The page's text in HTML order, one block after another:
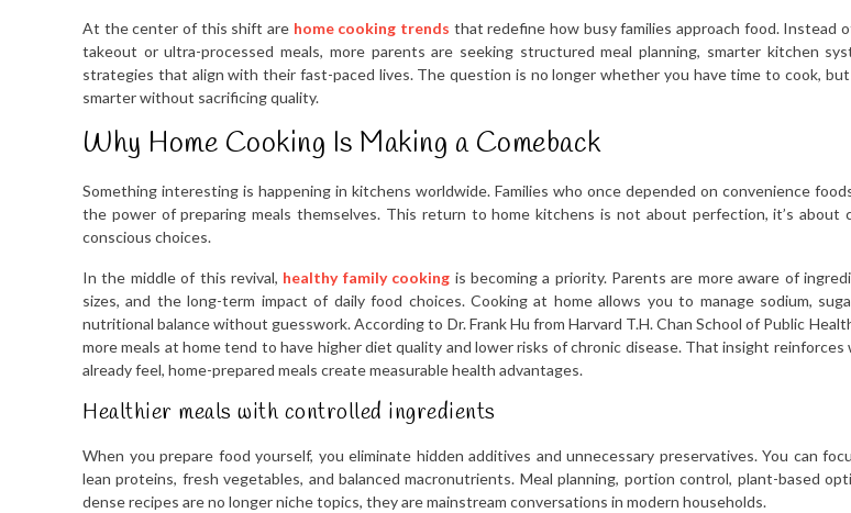
At the center of this shift are home cooking trends that redefine how busy families approach food. Instead
takeout or ultra-processed meals, more parents are seeking structured meal planning, smarter kitchen
strategies that align with their fast-paced lives. The question is no longer whether you have time to cook,
smarter without sacrificing quality.
Why Home Cooking Is Making a Comeback
Something interesting is happening in kitchens worldwide. Families who once depended on convenience
the power of preparing meals themselves. This return to home kitchens is not about perfection, it’s about
conscious choices.
In the middle of this revival, healthy family cooking is becoming a priority. Parents are more aware of
sizes, and the long-term impact of daily food choices. Cooking at home allows you to manage sodium,
nutritional balance without guesswork. According to Dr. Frank Hu from Harvard T.H. Chan School of Public
more meals at home tend to have higher diet quality and lower risks of chronic disease. That insight reinforces
already feel, home-prepared meals create measurable health advantages.
Healthier meals with controlled ingredients
When you prepare food yourself, you eliminate hidden additives and unnecessary preservatives. You can
lean proteins, fresh vegetables, and balanced macronutrients. Meal planning, portion control, plant-based
dense recipes are no longer niche topics, they are mainstream conversations in modern households.